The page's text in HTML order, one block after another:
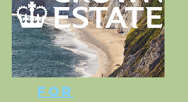
for